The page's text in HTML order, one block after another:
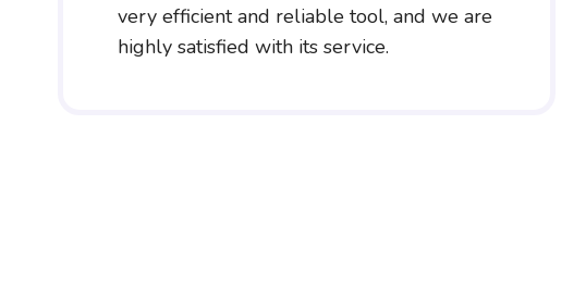
very efficient and reliable tool, and we are
highly satisfied with its service.